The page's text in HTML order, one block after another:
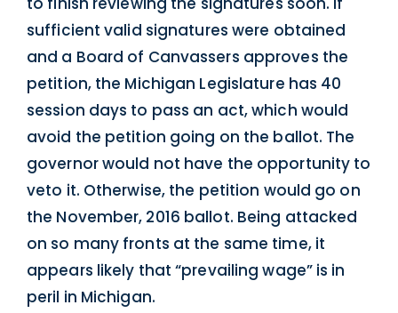
sufficient valid signatures were obtained
and a Board of Canvassers approves the
petition, the Michigan Legislature has 40
session days to pass an act, which would
avoid the petition going on the ballot. The
governor would not have the opportunity to
veto it. Otherwise, the petition would go on
the November, 2016 ballot. Being attacked
on so many fronts at the same time, it
appears likely that “prevailing wage” is in
peril in Michigan.